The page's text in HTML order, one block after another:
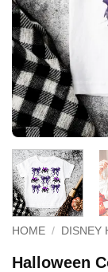
HOME / DISNEY
Halloween